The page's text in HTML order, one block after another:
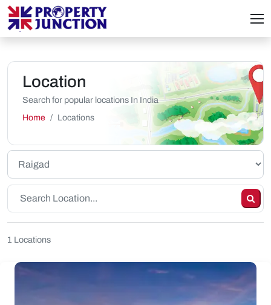
Location
Search for popular locations In India
Home Locations
1 Locations